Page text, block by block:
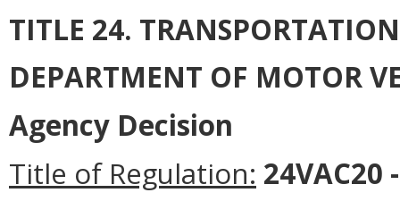
TITLE 24.
DEPARTMENT OF MOTOR
Agency Decision
Title of Regulation: 24VAC20